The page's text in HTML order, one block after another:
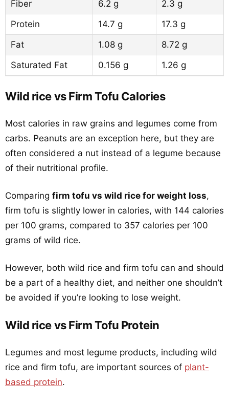
Fiber
6.2 g
2.3 g
Protein
14.7 g
17.3 g
Fat
1.08 g
8.72 g
Saturated Fat
0.156 g 1.26 g
Wild rice vs Firm Tofu Calories
Most calories in raw grains and legumes come from
carbs. Peanuts are an exception here, but they are
often considered a nut instead of a legume because
of their nutritional profile.
Comparing firm tofu vs wild rice for weight loss,
firm tofu is slightly lower in calories, with 144 calories
per 100 grams, compared to 357 calories per 100
grams of wild rice.
However, both wild rice and firm tofu can and should
be a part of a healthy diet, and neither one shouldn’t
be avoided if you’re looking to lose weight.
Wild rice vs Firm Tofu Protein
Legumes and most legume products, including wild
rice and firm tofu, are important sources of plant-
based protein.